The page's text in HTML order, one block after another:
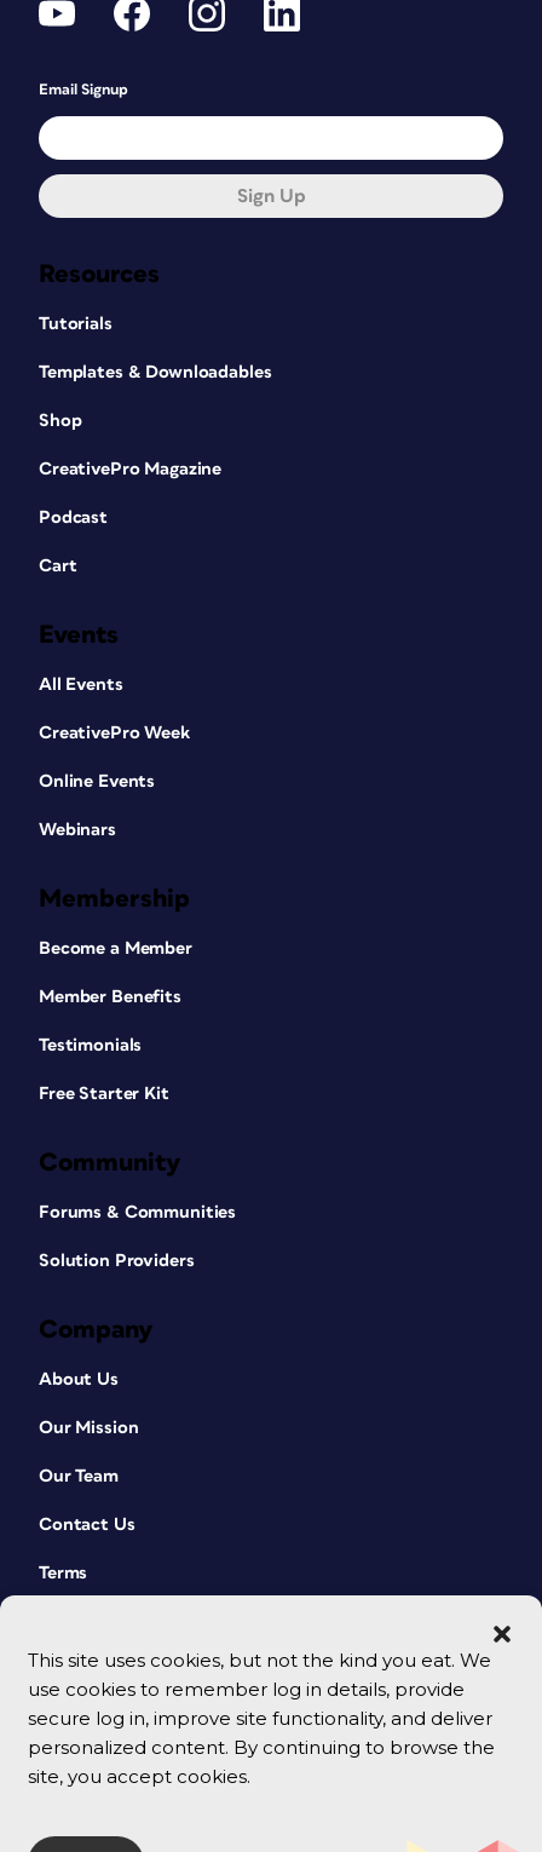
This site uses cookies, but not the kind you eat. We
use cookies to remember log in details, provide
secure log in, improve site functionality, and deliver
personalized content. By continuing to browse the
site, you accept cookies.
Resources
Tutorials
Templates & Downloadables
Shop
CreativePro Magazine
Podcast
Cart
Events
All Events
CreativePro Week
Online Events
Webinars
Membership
Become a Member
Member Benefits
Testimonials
Free Starter Kit
Community
Forums & Communities
Solution Providers
Company
About Us
Our Mission
Our Team
Contact Us
Terms
Email Signup
Sign Up